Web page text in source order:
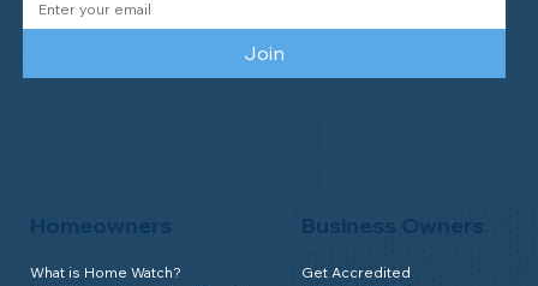
Homeowners
What is Home Watch?
Business Owners
Get Accredited
Join